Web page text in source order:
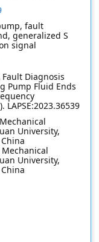
fault
generalized S
signal
Fault Diagnosis
Pump Fluid Ends
LAPSE:2023.36539
University,
Mechanical
University,